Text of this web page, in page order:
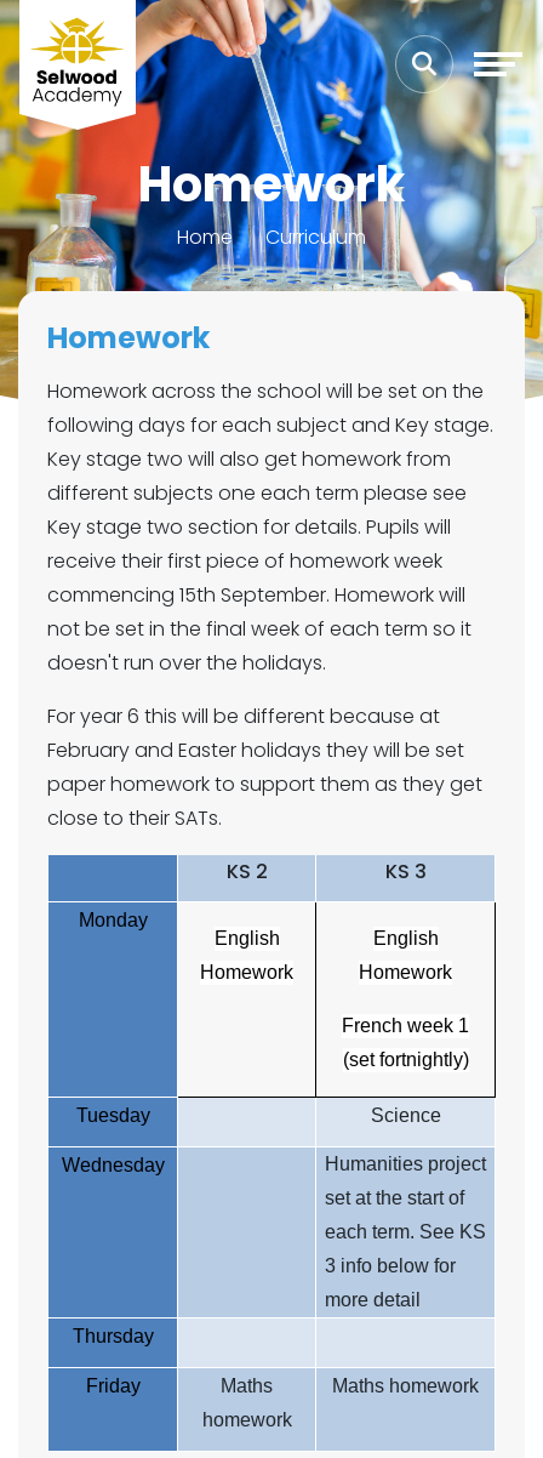
Homework
Home Curriculum
Homework
Homework across the school will be set on the
following days for each subject and Key stage.
Key stage two will also get homework from
different subjects one each term please see
Key stage two section for details. Pupils will
receive their first piece of homework week
commencing 15th September. Homework will
not be set in the final week of each term so it
doesn't run over the holidays.
For year 6 this will be different because at
February and Easter holidays they will be set
paper homework to support them as they get
close to their SATs.
KS 2
KS 3
Monday
English
Homework
English
Homework
French week 1
(set fortnightly)
Tuesday Science
Wednesday
Humanities project
set at the start of
each term. See KS
3 info below for
more detail
Thursday
Friday
Maths
homework
Maths homework